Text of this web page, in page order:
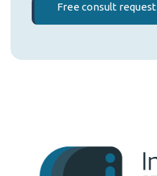
Free consult request